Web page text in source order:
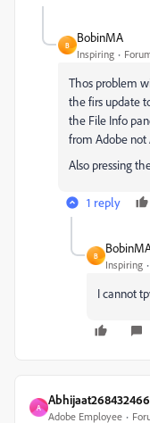
B
BobinMA
Inspiring
Thos problem
the firs update
the File Info
from Adobe not
Also pressing
1 reply
B
Inspiring
I cannot
A
Adobe Employee